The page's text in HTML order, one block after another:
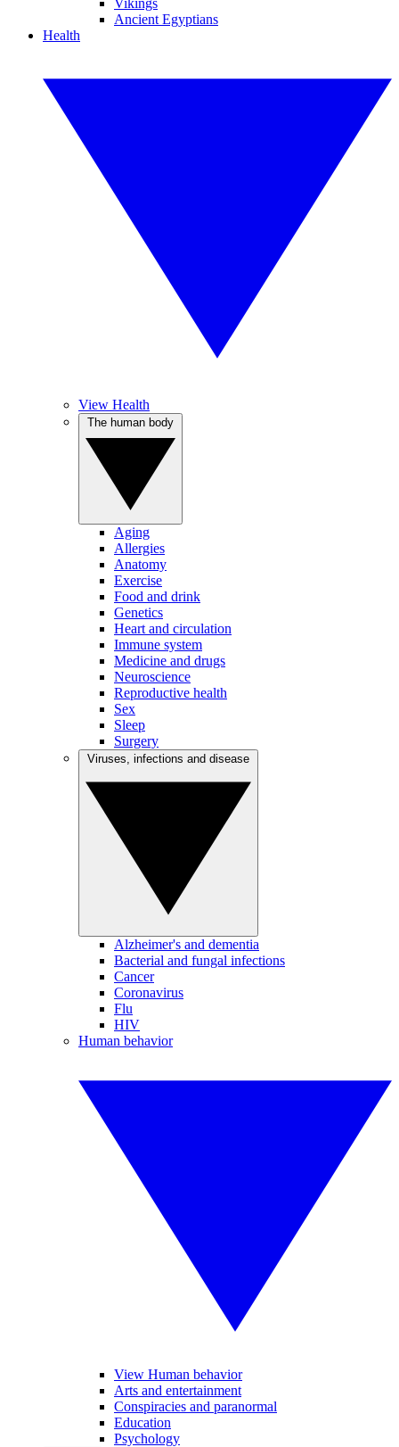
Vikings
Ancient Egyptians
Health
View Health
Aging
Allergies
Anatomy
Exercise
Food and drink
Genetics
Heart and circulation
Immune system
Medicine and drugs
Neuroscience
Reproductive health
Sex
Sleep
Surgery
Alzheimer's and dementia
Bacterial and fungal infections
Cancer
Coronavirus
Flu
HIV
Human behavior
View Human behavior
Arts and entertainment
Conspiracies and paranormal
Education
Psychology